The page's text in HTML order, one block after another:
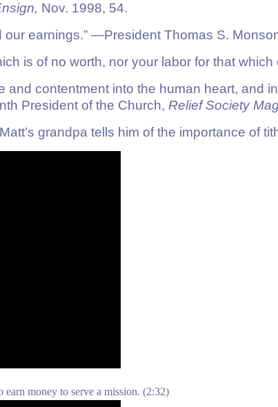
Nov. 1998, 54.
our earnings.” —President Thomas S.
is of no worth, nor your labor for that which
and contentment into the human heart, and
President of the Church, Relief Society
grandpa tells him of the importance of
money to serve a mission. (2:32)